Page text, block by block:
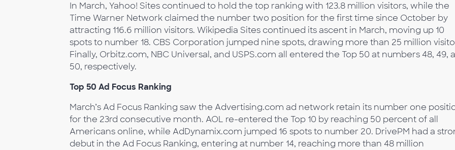
In March, Yahoo! Sites continued to hold the top ranking with 123.8 million visitors, while the
Time Warner Network claimed the number two position for the first time since October by
attracting 116.6 million visitors. Wikipedia Sites continued its ascent in March, moving up 10
spots to number 18. CBS Corporation jumped nine spots, drawing more than 25 million
Finally, Orbitz.com, NBC Universal, and USPS.com all entered the Top 50 at numbers 48, 49,
50, respectively.
Top 50 Ad Focus Ranking
March’s Ad Focus Ranking saw the Advertising.com ad network retain its number one
for the 23rd consecutive month. AOL re-entered the Top 10 by reaching 50 percent of all
Americans online, while AdDynamix.com jumped 16 spots to number 20. DrivePM had a
debut in the Ad Focus Ranking, entering at number 14, reaching more than 48 million